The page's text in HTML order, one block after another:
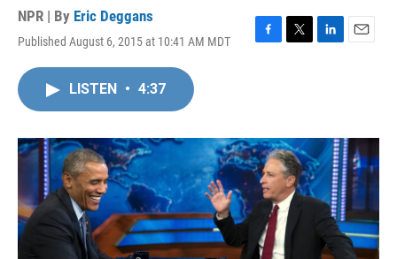
NPR | By Eric Deggans
Published August 6, 2015 at 10:41 AM MDT
F
o
k
T
r
L
I
n
E
LISTEN • 4:37